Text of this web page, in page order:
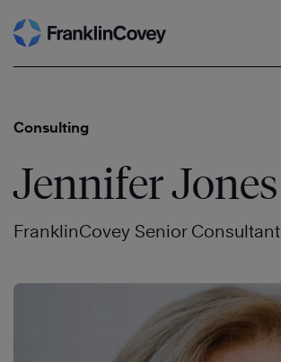
Skip
to
Consulting
Jennifer Jones
FranklinCovey Senior Consultant